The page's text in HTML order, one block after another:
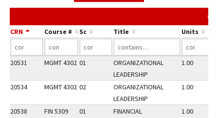
CRN Course # Sc Title Units
20531 MGMT 4302 01
ORGANIZATIONAL
LEADERSHIP
1.00
20534 MGMT 4302 02
ORGANIZATIONAL
LEADERSHIP
1.00
20538 FIN 5309 01
FINANCIAL
1.00